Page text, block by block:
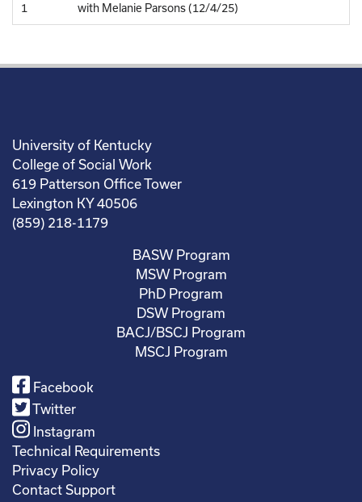
1
with Melanie Parsons (12/4/25)
University of Kentucky
College of Social Work
619 Patterson Office Tower
Lexington KY 40506
(859) 218-1179
BASW Program
MSW Program
PhD Program
DSW Program
BACJ/BSCJ Program
MSCJ Program
Facebook
Twitter
Instagram
Technical Requirements
Privacy Policy
Contact Support